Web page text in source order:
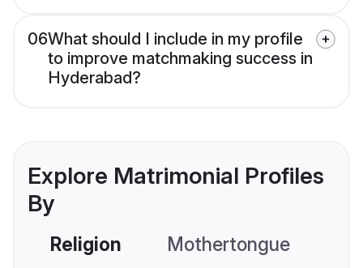
06What should I include in my profile
to improve matchmaking success in
Hyderabad?
Explore Matrimonial Profiles
By
Religion Mothertongue